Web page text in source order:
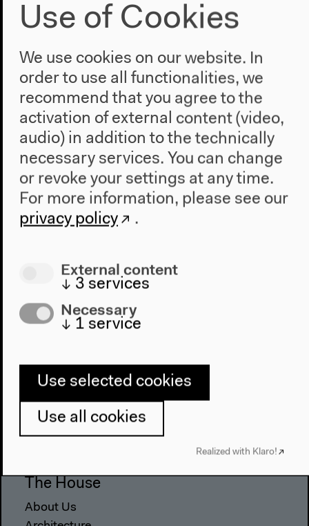
Program
2022
The House
About Us
Use of Cookies
We use cookies on our website. In
order to use all functionalities, we
recommend that you agree to the
activation of external content (video,
audio) in addition to the technically
necessary services. You can change
or revoke your settings at any time.
For more information, please see our
privacy policy
.
External content
↓ 3 services
Necessary
↓ 1 service
Use selected cookies
Use all cookies
Realized with Klaro!